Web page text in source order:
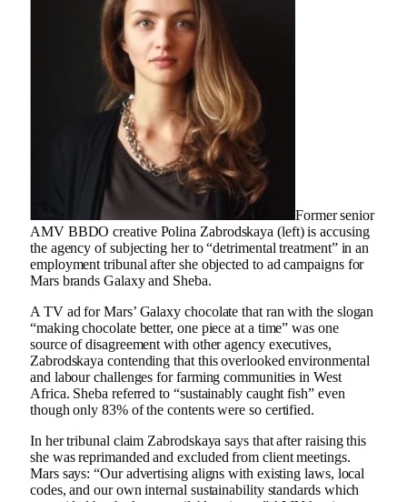
Former senior
AMV BBDO creative Polina Zabrodskaya (left) is accusing
the agency of subjecting her to “detrimental treatment” in an
employment tribunal after she objected to ad campaigns for
Mars brands Galaxy and Sheba.
A TV ad for Mars’ Galaxy chocolate that ran with the slogan
“making chocolate better, one piece at a time” was one
source of disagreement with other agency executives,
Zabrodskaya contending that this overlooked environmental
and labour challenges for farming communities in West
Africa. Sheba referred to “sustainably caught fish” even
though only 83% of the contents were so certified.
In her tribunal claim Zabrodskaya says that after raising this
she was reprimanded and excluded from client meetings.
Mars says: “Our advertising aligns with existing laws, local
codes, and our own internal sustainability standards which